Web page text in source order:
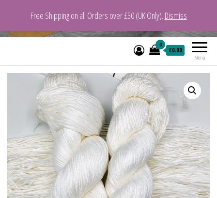
VeganYarn.co.uk
Menu
0
£0.00
Free Shipping on all Orders over £50 (UK Only). Dismiss